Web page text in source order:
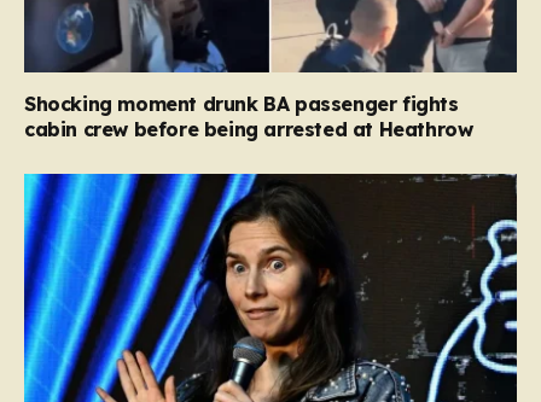
Shocking moment drunk BA passenger fights
cabin crew before being arrested at Heathrow